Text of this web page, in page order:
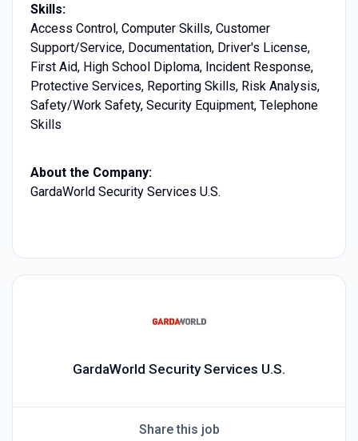
Skills:
Access Control, Computer Skills, Customer
Support/Service, Documentation, Driver's License,
First Aid, High School Diploma, Incident Response,
Protective Services, Reporting Skills, Risk Analysis,
Safety/Work Safety, Security Equipment, Telephone
Skills
About the Company:
GardaWorld Security Services U.S.
GardaWorld Security Services U.S.
Share this job